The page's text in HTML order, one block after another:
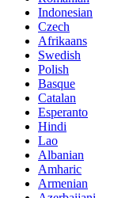
Indonesian
Czech
Afrikaans
Swedish
Polish
Basque
Catalan
Esperanto
Hindi
Lao
Albanian
Amharic
Armenian